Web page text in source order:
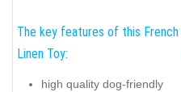
The key features of this French
Linen Toy:
high quality dog-friendly